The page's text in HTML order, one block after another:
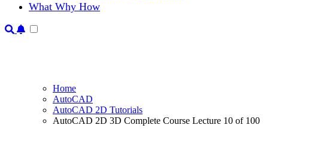
What Why How
Home
AutoCAD
AutoCAD 2D Tutorials
AutoCAD 2D 3D Complete Course Lecture 10 of 100